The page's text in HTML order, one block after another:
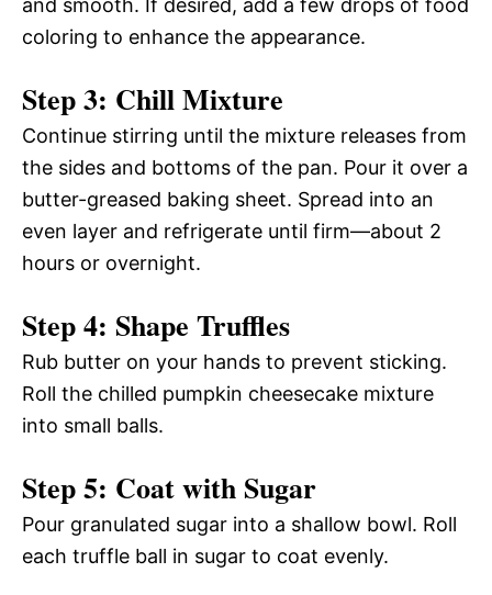
coloring to enhance the appearance.
Step 3: Chill Mixture
Continue stirring until the mixture releases from
the sides and bottoms of the pan. Pour it over a
butter-greased baking sheet. Spread into an
even layer and refrigerate until firm—about 2
hours or overnight.
Step 4: Shape Truffles
Rub butter on your hands to prevent sticking.
Roll the chilled pumpkin cheesecake mixture
into small balls.
Step 5: Coat with Sugar
Pour granulated sugar into a shallow bowl. Roll
each truffle ball in sugar to coat evenly.